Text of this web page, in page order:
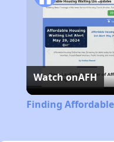
Watch onAFH
Finding